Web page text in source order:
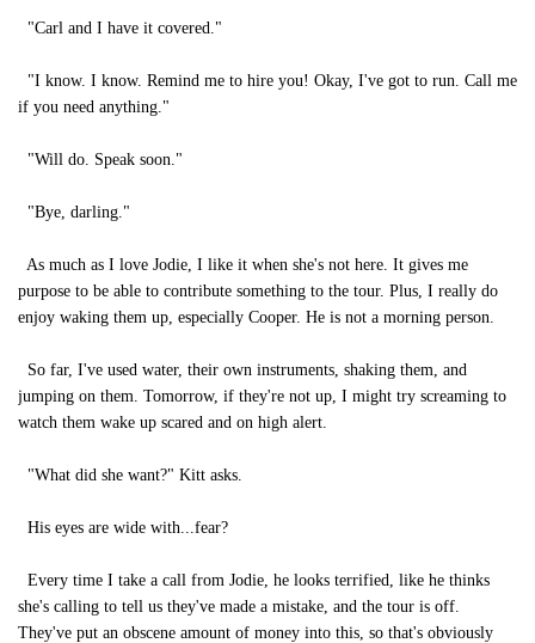
"Carl and I have it covered."
"I know. I know. Remind me to hire you! Okay, I've got to run. Call me
if you need anything."
"Will do. Speak soon."
"Bye, darling."
As much as I love Jodie, I like it when she's not here. It gives me
purpose to be able to contribute something to the tour. Plus, I really do
enjoy waking them up, especially Cooper. He is not a morning person.
So far, I've used water, their own instruments, shaking them, and
jumping on them. Tomorrow, if they're not up, I might try screaming to
watch them wake up scared and on high alert.
"What did she want?" Kitt asks.
His eyes are wide with...fear?
Every time I take a call from Jodie, he looks terrified, like he thinks
she's calling to tell us they've made a mistake, and the tour is off.
They've put an obscene amount of money into this, so that's obviously